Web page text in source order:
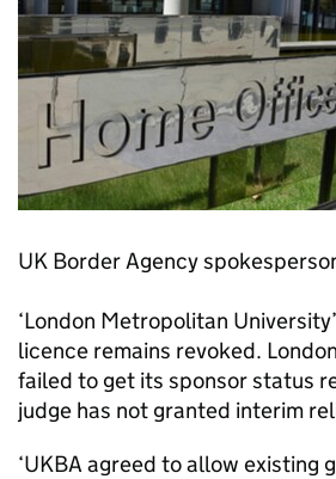
UK Border Agency
‘London Metropolitan
licence remains revoked.
failed to get its sponsor status
judge has not granted interim
‘UKBA agreed to allow existing